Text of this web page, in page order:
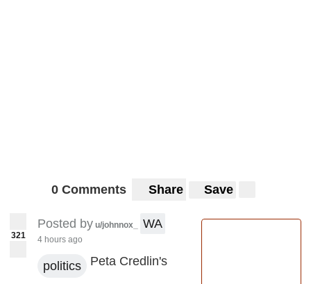
0 Comments Share Save
321
Posted by u/johnnox_ WA
4 hours ago
politics Peta Credlin's